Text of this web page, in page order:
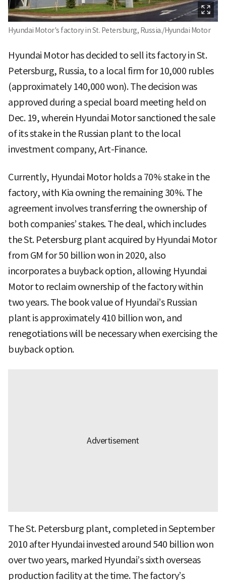
Hyundai Motor's factory in St. Petersburg, Russia./Hyundai Motor
Hyundai Motor has decided to sell its factory in St.
Petersburg, Russia, to a local firm for 10,000 rubles
(approximately 140,000 won). The decision was
approved during a special board meeting held on
Dec. 19, wherein Hyundai Motor sanctioned the sale
of its stake in the Russian plant to the local
investment company, Art-Finance.
Currently, Hyundai Motor holds a 70% stake in the
factory, with Kia owning the remaining 30%. The
agreement involves transferring the ownership of
both companies’ stakes. The deal, which includes
the St. Petersburg plant acquired by Hyundai Motor
from GM for 50 billion won in 2020, also
incorporates a buyback option, allowing Hyundai
Motor to reclaim ownership of the factory within
two years. The book value of Hyundai’s Russian
plant is approximately 410 billion won, and
renegotiations will be necessary when exercising the
buyback option.
The St. Petersburg plant, completed in September
2010 after Hyundai invested around 540 billion won
over two years, marked Hyundai’s sixth overseas
production facility at the time. The factory’s